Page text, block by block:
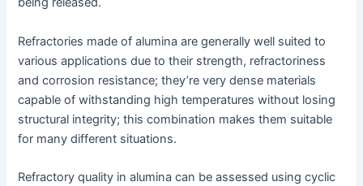
Refractories made of alumina are generally well suited to
various applications due to their strength, refractoriness
and corrosion resistance; they’re very dense materials
capable of withstanding high temperatures without losing
structural integrity; this combination makes them suitable
for many different situations.
Refractory quality in alumina can be assessed using cyclic